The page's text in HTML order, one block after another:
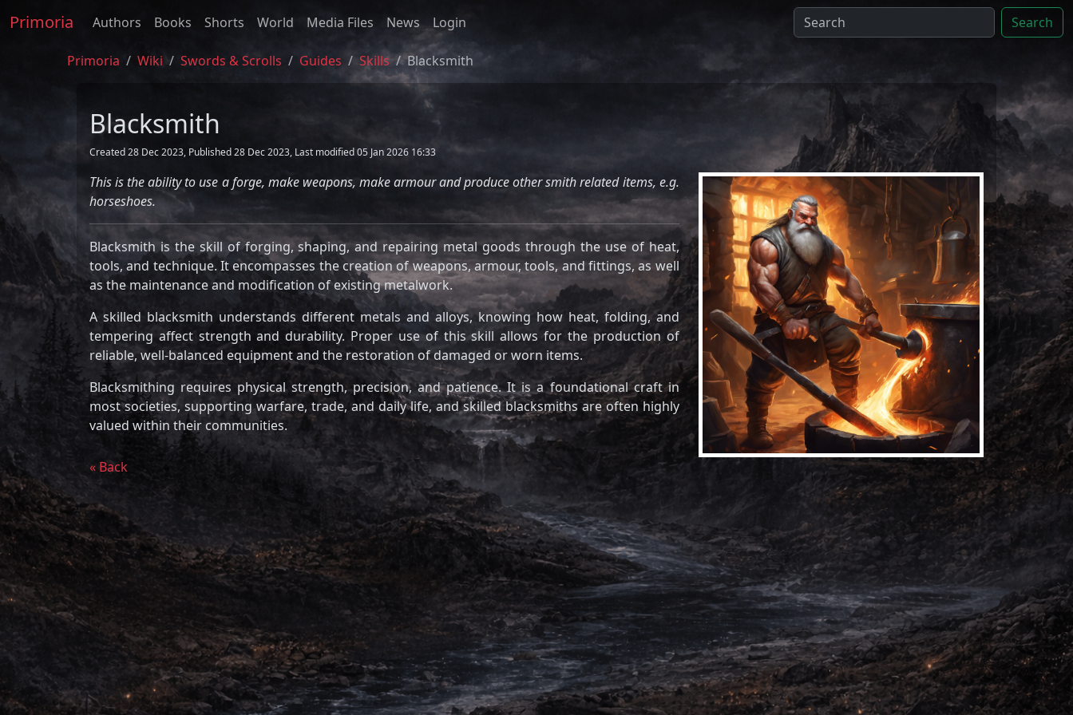
Primoria Authors Books Shorts World Media Files News Login Search
Primoria Wiki Swords & Scrolls Guides Skills Blacksmith
Blacksmith
Created 28 Dec 2023, Published 28 Dec 2023, Last modified 05 Jan 2026 16:33
This is the ability to use a forge, make weapons, make armour and produce other smith related items, e.g.
horseshoes.
Blacksmith is the skill of forging, shaping, and repairing metal goods through the use of heat,
tools, and technique. It encompasses the creation of weapons, armour, tools, and fittings, as well
as the maintenance and modification of existing metalwork.
A skilled blacksmith understands different metals and alloys, knowing how heat, folding, and
tempering affect strength and durability. Proper use of this skill allows for the production of
reliable, well-balanced equipment and the restoration of damaged or worn items.
Blacksmithing requires physical strength, precision, and patience. It is a foundational craft in
most societies, supporting warfare, trade, and daily life, and skilled blacksmiths are often highly
valued within their communities.
« Back